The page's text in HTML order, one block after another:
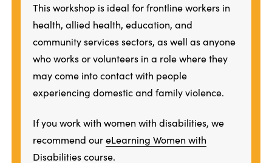
This workshop is ideal for frontline workers in
health, allied health, education, and
community services sectors, as well as anyone
who works or volunteers in a role where they
may come into contact with people
experiencing domestic and family violence.
If you work with women with disabilities, we
recommend oureLearning Women with
Disabilitiescourse.